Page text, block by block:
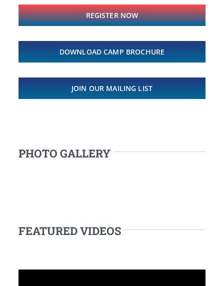
REGISTER NOW
DOWNLOAD CAMP BROCHURE
JOIN OUR MAILING LIST
PHOTO GALLERY
FEATURED VIDEOS